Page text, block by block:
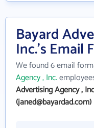
Bayard
Inc.'s Email
We found 6 email
Agency , Inc.
Advertising Agency ,
(janed@bayardad.com)